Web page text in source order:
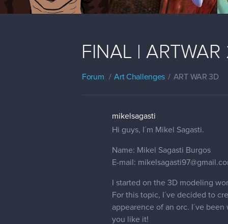
FINAL |
Forum Art Challenges ART WAR 3D
mikelsagasti
Hi guys, I´m Mikel Sagasti.
Name: Mikel Sagasti Burgos
E-mail:
I started on the 3D modeling
For this topic, I´ve decided to
appearence of an orc. I´ve
you like it!